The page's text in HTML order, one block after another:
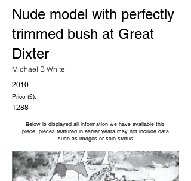
Nude model with perfectly
trimmed bush at Great
Dixter
Michael B White
2010
Price (£):
1288
Below is displayed all information we have available this
piece, pieces featured in earlier years may not include data
such as images or sale status